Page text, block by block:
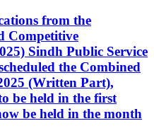
from the
Competitive
Sindh Public Service
the Combined
(Written Part),
be held in the first
be held in the month